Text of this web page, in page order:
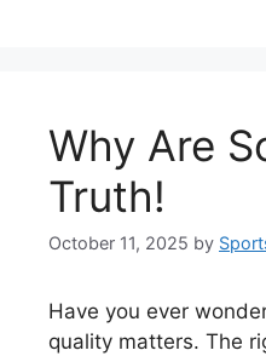
Why Are
Truth!
October 11, 2025 by
Have you ever
quality matters. The